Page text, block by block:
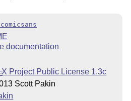
documentation
X Project Public License 1.3c
Scott Pakin